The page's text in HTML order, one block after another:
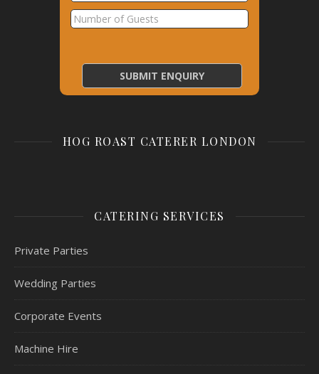
HOG ROAST CATERER LONDON
CATERING SERVICES
Private Parties
Wedding Parties
Corporate Events
Machine Hire